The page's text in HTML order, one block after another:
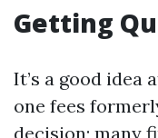
Getting
It’s a good idea
one fees
decision; many